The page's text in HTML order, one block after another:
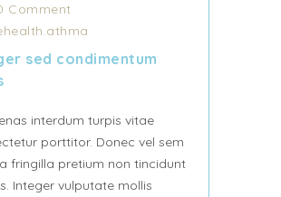
Comment
sed condimentum
interdum turpis vitae
porttitor. Donec vel sem
fringilla pretium non tincidunt
Integer vulputate mollis